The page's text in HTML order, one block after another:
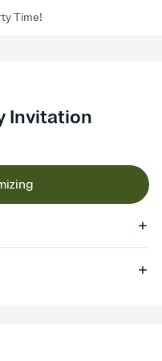
Time!
Invitation
that match your vibe,